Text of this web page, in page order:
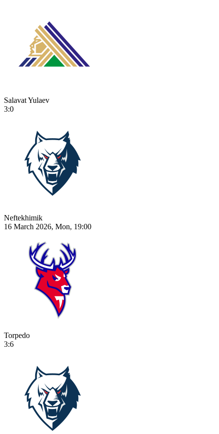
Salavat Yulaev
3:0
Neftekhimik
16 March 2026, Mon, 19:00
Torpedo
3:6